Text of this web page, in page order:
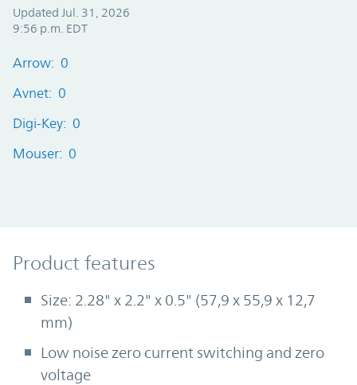
Updated Jul. 31, 2026
9:56 p.m. EDT
Arrow: 0
Avnet: 0
Digi-Key: 0
Mouser: 0
Product Features
Product features
Size: 2.28" x 2.2" x 0.5" (57,9 x 55,9 x 12,7
mm)
Low noise zero current switching and zero
voltage